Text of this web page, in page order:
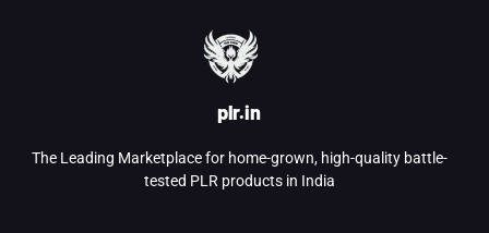
plr.in
The Leading Marketplace for home-grown, high-quality battle-
tested PLR products in India